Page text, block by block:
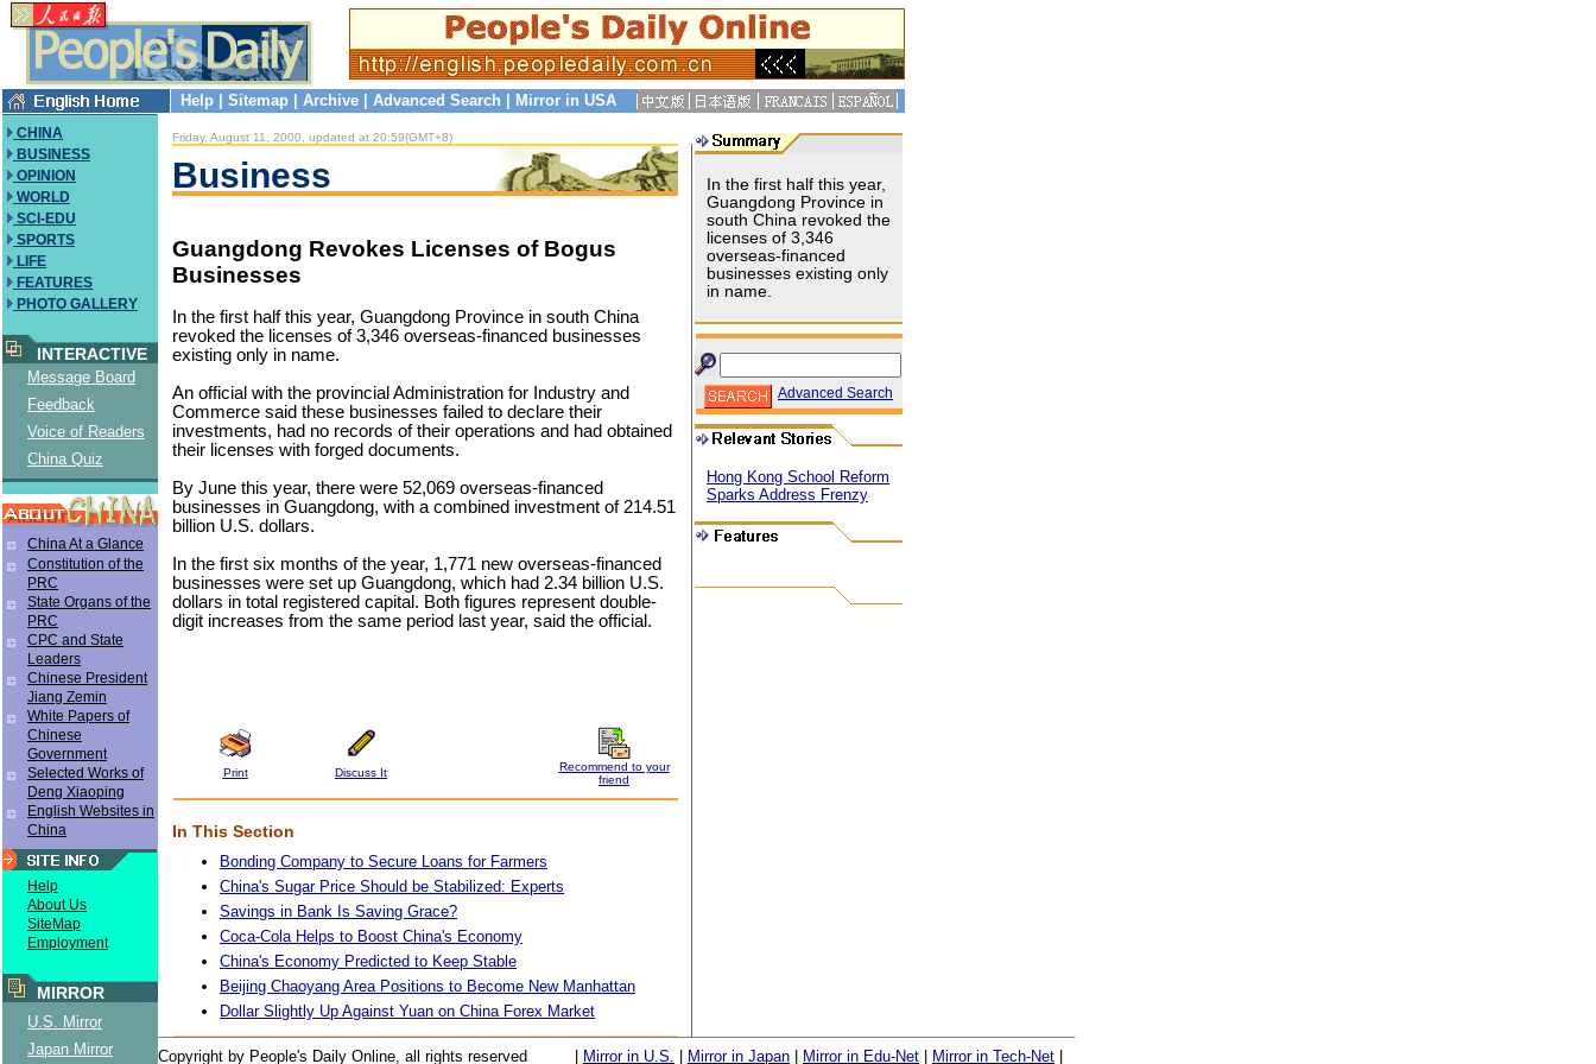
Help Sitemap Archive Advanced Search Mirror in USA
CHINA
BUSINESS
OPINION
WORLD
SCI-EDU
SPORTS
LIFE
FEATURES
PHOTO GALLERY
INTERACTIVE
Message Board
Feedback
Voice of Readers
China Quiz
China At a Glance
Constitution of the
PRC
State Organs of the
PRC
CPC and State
Leaders
Chinese President
Jiang Zemin
White Papers of
Chinese
Government
Selected Works of
Deng Xiaoping
English Websites in
China
Help
About Us
SiteMap
Employment
MIRROR
U.S. Mirror
Japan Mirror
Friday, August 11, 2000, updated at 20:59(GMT+8)
Business
Guangdong Revokes Licenses of Bogus
Businesses
In the first half this year, Guangdong Province in south China
revoked the licenses of 3,346 overseas-financed businesses
existing only in name.
An official with the provincial Administration for Industry and
Commerce said these businesses failed to declare their
investments, had no records of their operations and had obtained
their licenses with forged documents.
By June this year, there were 52,069 overseas-financed
businesses in Guangdong, with a combined investment of 214.51
billion U.S. dollars.
In the first six months of the year, 1,771 new overseas-financed
businesses were set up Guangdong, which had 2.34 billion U.S.
dollars in total registered capital. Both figures represent double-
digit increases from the same period last year, said the official.
Print Discuss It
Recommend to your
friend
In This Section
Bonding Company to Secure Loans for Farmers
China's Sugar Price Should be Stabilized: Experts
Savings in Bank Is Saving Grace?
Coca-Cola Helps to Boost China's Economy
China's Economy Predicted to Keep Stable
Beijing Chaoyang Area Positions to Become New Manhattan
Dollar Slightly Up Against Yuan on China Forex Market
In the first half this year,
Guangdong Province in
south China revoked the
licenses of 3,346
overseas-financed
businesses existing only
in name.
Advanced Search
Hong Kong School Reform
Sparks Address Frenzy
Copyright by People's Daily Online, all rights reserved Mirror in U.S. Mirror in Japan Mirror in Edu-Net Mirror in Tech-Net